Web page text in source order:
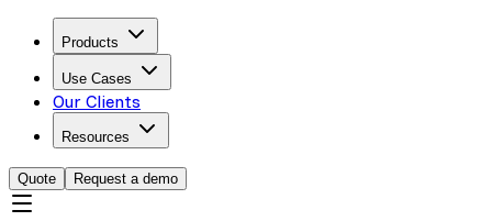
Products
Use Cases
Our Clients
Resources
Quote Request a demo